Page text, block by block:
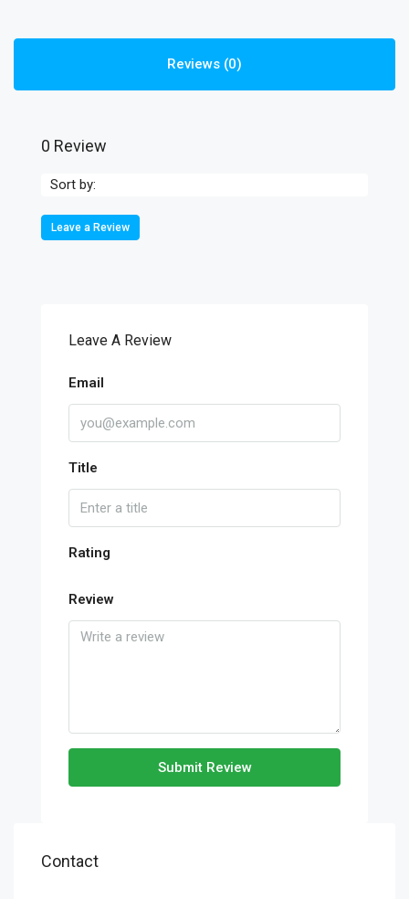
Reviews (0)
0 Review
Sort by:
Leave a Review
Leave A Review
Email
Title
Rating
Review
Submit Review
Contact